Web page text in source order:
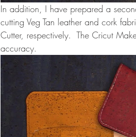
In addition, I have prepared a
cutting Veg Tan leather and cork
Cutter, respectively.  The Cricut
accuracy.